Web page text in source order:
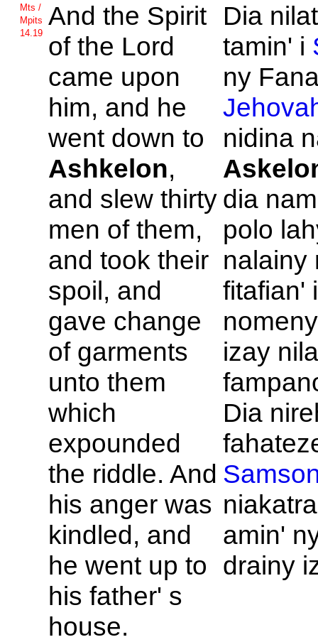
Mts /
Mpits
14.19
And the Spirit
of the Lord
came upon
him, and he
went down to
Ashkelon,
and slew thirty
men of them,
and took their
spoil, and
gave change
of garments
unto them
which
expounded
the riddle. And
his anger was
kindled, and
he went up to
his father' s
house.
Dia
tamin' i
ny
nidina
dia
polo
nalainy
fitafian'
izay
Dia
amin'
drainy